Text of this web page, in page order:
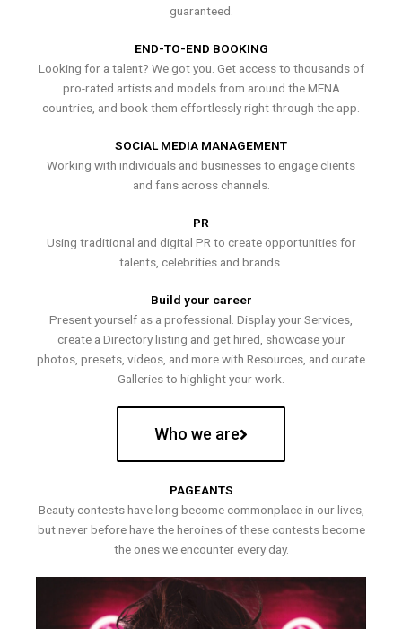
guaranteed.
END-TO-END BOOKING
Looking for a talent? We got you. Get access to thousands of
pro-rated artists and models from around the MENA
countries, and book them effortlessly right through the app.
SOCIAL MEDIA MANAGEMENT
Working with individuals and businesses to engage clients
and fans across channels.
PR
Using traditional and digital PR to create opportunities for
talents, celebrities and brands.
Build your career
Present yourself as a professional. Display your Services,
create a Directory listing and get hired, showcase your
photos, presets, videos, and more with Resources, and curate
Galleries to highlight your work.
Who we are
PAGEANTS
Beauty contests have long become commonplace in our lives,
but never before have the heroines of these contests become
the ones we encounter every day.